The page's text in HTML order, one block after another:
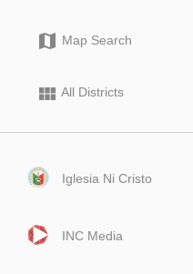

map Map Search
view_module All Districts
Iglesia Ni Cristo
INC Media